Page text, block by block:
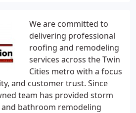
We are committed to
delivering professional
roofing and remodeling
services across the Twin
Cities metro with a focus
and customer trust. Since
team has provided storm
bathroom remodeling